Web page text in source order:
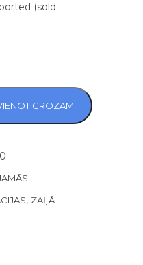
(sold
GROZAM
, ZAĻĀ